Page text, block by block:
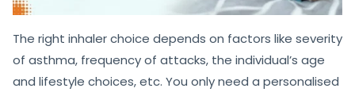
The right inhaler choice depends on factors like severity
of asthma, frequency of attacks, the individual’s age
and lifestyle choices, etc. You only need a personalised